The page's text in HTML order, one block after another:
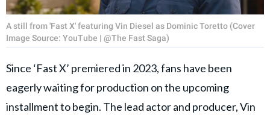
A still from 'Fast X' featuring Vin Diesel as Dominic Toretto (Cover
Image Source: YouTube | @The Fast Saga)
Since ‘Fast X’ premiered in 2023, fans have been
eagerly waiting for production on the upcoming
installment to begin. The lead actor and producer, Vin